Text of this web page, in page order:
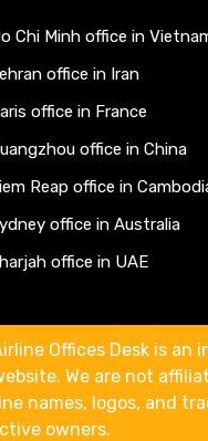
Chi Minh office in
office in Iran
office in France
office in China
Reap office in
office in Australia
office in UAE
Offices Desk is an
We are not
names, logos, and
owners.